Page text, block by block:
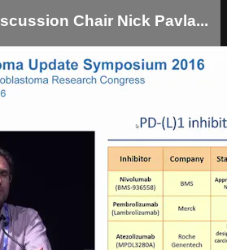
Chair Nick Pavla...